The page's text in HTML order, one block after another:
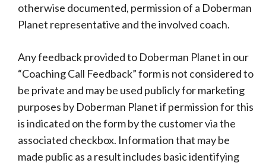
otherwise documented, permission of a Doberman
Planet representative and the involved coach.
Any feedback provided to Doberman Planet in our
“Coaching Call Feedback” form is not considered to
be private and may be used publicly for marketing
purposes by Doberman Planet if permission for this
is indicated on the form by the customer via the
associated checkbox. Information that may be
made public as a result includes basic identifying